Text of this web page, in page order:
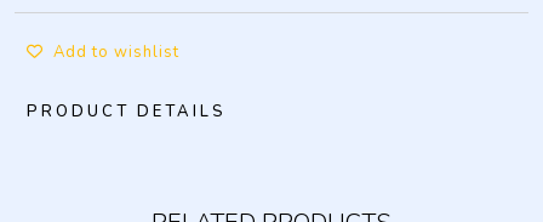
Add to wishlist
PRODUCT DETAILS